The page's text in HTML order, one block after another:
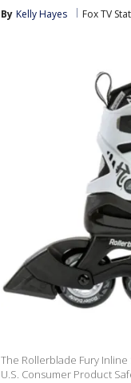
By Kelly Hayes Fox TV
The Rollerblade Fury
U.S. Consumer Product